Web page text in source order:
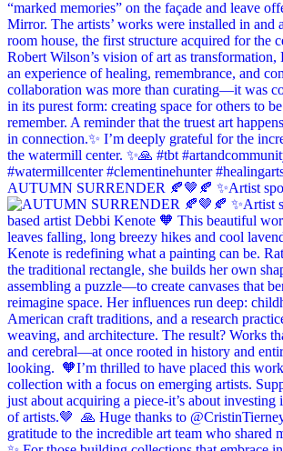
AUTUMN SURRENDER 🍂🤎🍂 ✨Artist